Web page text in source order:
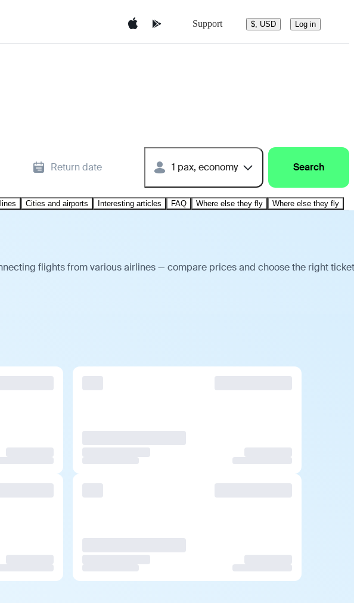
Support $, USD Log in
Return date 1 pax, economy Search
Cities and airports Interesting articles FAQ Where else they fly Where else they fly
flights from various airlines — compare prices and choose the right